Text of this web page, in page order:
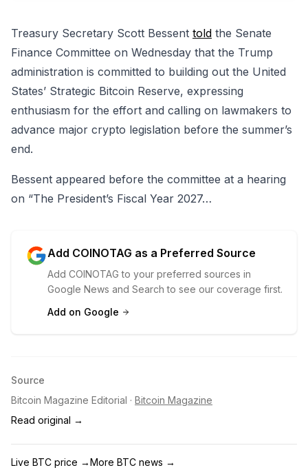
Treasury Secretary Scott Bessent told the Senate
Finance Committee on Wednesday that the Trump
administration is committed to building out the United
States’ Strategic Bitcoin Reserve, expressing
enthusiasm for the effort and calling on lawmakers to
advance major crypto legislation before the summer’s
end.
Bessent appeared before the committee at a hearing
on “The President’s Fiscal Year 2027…
Add COINOTAG as a Preferred Source
Add COINOTAG to your preferred sources in
Google News and Search to see our coverage first.
Add on Google
Source
Bitcoin Magazine Editorial · Bitcoin Magazine
Read original →
Live BTC price →More BTC news →